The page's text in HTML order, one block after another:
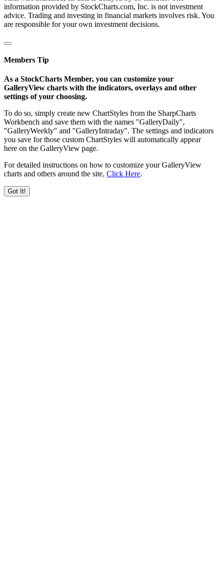
information provided by StockCharts.com, Inc. is not investment
advice. Trading and investing in financial markets involves risk. You
are responsible for your own investment decisions.
Members Tip
As a StockCharts Member, you can customize your
GalleryView charts with the indicators, overlays and other
settings of your choosing.
To do so, simply create new ChartStyles from the SharpCharts
Workbench and save them with the names "GalleryDaily",
"GalleryWeekly" and "GalleryIntraday". The settings and indicators
you save for those custom ChartStyles will automatically appear
here on the GalleryView page.
For detailed instructions on how to customize your GalleryView
charts and others around the site, Click Here.
Got It!